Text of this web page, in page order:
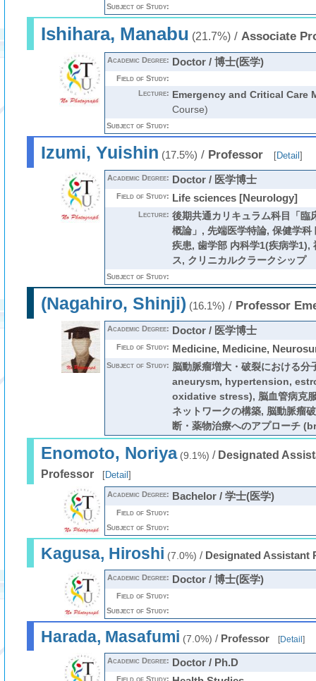
Subject of Study:
Ishihara, Manabu (21.7%)/ Associate
Academic Degree: Doctor / 博士(医学)
Field of Study:
Lecture: Emergency and Critical Care
Course)
Subject of Study:
Izumi, Yuishin (17.5%) / Professor [Detail ]
Academic Degree: Doctor / 医学博士
Field of Study: Life sciences [Neurology]
Lecture: 後期共通カリキュラム科目「臨
概論」 , 先端医学特論, 保健学科
疾患, 歯学部 内科学1(疾病学1),
ス, クリニカルクラークシップ
Subject of Study:
(Nagahiro, Shinji) (16.1%) / Professor
Academic Degree: Doctor / 医学博士
Field of Study: Medicine, Medicine,
Subject of Study: 脳動脈瘤増大・破裂における
aneurysm, hypertension,
oxidative stress), 脳血管病克
ネットワークの構築, 脳動脈瘤
断・薬物治療へのアプローチ
Enomoto, Noriya(9.1%) / Designated
Professor
Detail
Academic Degree: Bachelor / 学士(医学)
Field of Study:
Subject of Study:
Kagusa, Hiroshi (7.0%) / Designated Assistant
Academic Degree: Doctor / 博士(医学)
Field of Study:
Subject of Study:
Harada, Masafumi (7.0%) / Professor [Detail ]
Academic Degree: Doctor / Ph.D
Field of Study: